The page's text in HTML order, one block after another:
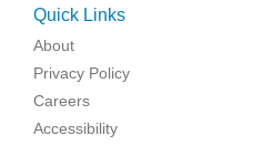
Quick Links
About
Privacy Policy
Careers
Accessibility